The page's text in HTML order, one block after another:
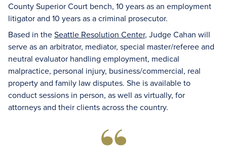
County Superior Court bench, 10 years as an employment
litigator and 10 years as a criminal prosecutor.
Based in theSeattle Resolution Center, Judge Cahan will
serve as an arbitrator, mediator, special master/referee and
neutral evaluator handling employment, medical
malpractice, personal injury, business/commercial, real
property and family law disputes. She is available to
conduct sessions in person, as well as virtually, for
attorneys and their clients across the country.